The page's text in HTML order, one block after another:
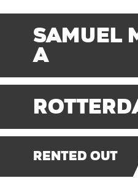
A
Rented out